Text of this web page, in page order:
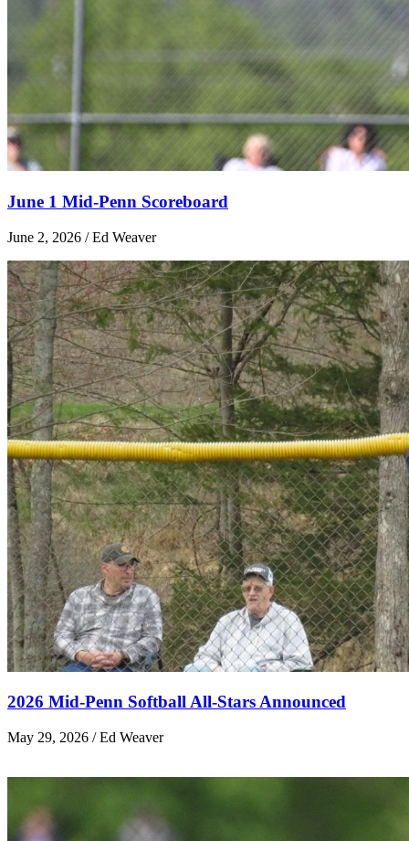
June 1 Mid-Penn Scoreboard
June 2, 2026 / Ed Weaver
2026 Mid-Penn Softball All-Stars Announced
May 29, 2026 / Ed Weaver